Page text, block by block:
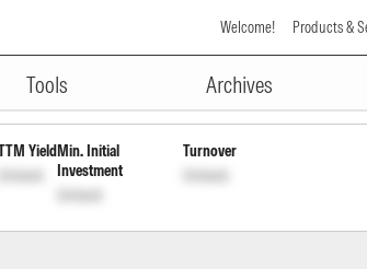
Welcome! Products &
Tools Archives
WdrlINF0QA701235
Yield
Unlock
Min. Initial
Investment
Unlock
Turnover
Unlock